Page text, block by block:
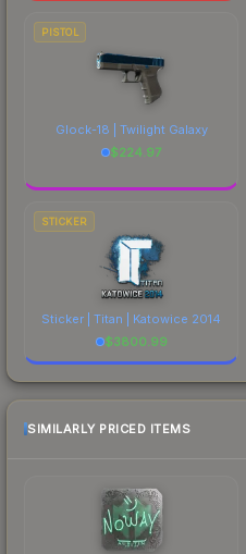
PISTOL
Glock-18 | Twilight Galaxy
$224.97
STICKER
Sticker | Titan | Katowice 2014
$3800.99
SIMILARLY PRICED ITEMS